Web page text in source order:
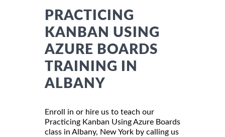
PRACTICING
KANBAN USING
AZURE BOARDS
TRAINING IN
ALBANY
Enroll in or hire us to teach our
Practicing Kanban Using Azure Boards
class in Albany, New York by calling us